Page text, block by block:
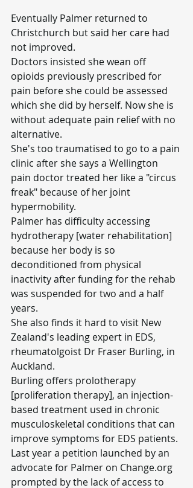
Eventually Palmer returned to
Christchurch but said her care had
not improved.
Doctors insisted she wean off
opioids previously prescribed for
pain before she could be assessed
which she did by herself. Now she is
without adequate pain relief with no
alternative.
She's too traumatised to go to a pain
clinic after she says a Wellington
pain doctor treated her like a "circus
freak" because of her joint
hypermobility.
Palmer has difficulty accessing
hydrotherapy [water rehabilitation]
because her body is so
deconditioned from physical
inactivity after funding for the rehab
was suspended for two and a half
years.
She also finds it hard to visit New
Zealand's leading expert in EDS,
rheumatolgoist Dr Fraser Burling, in
Auckland.
Burling offers prolotherapy
[proliferation therapy], an injection-
based treatment used in chronic
musculoskeletal conditions that can
improve symptoms for EDS patients.
Last year a petition launched by an
advocate for Palmer on Change.org
prompted by the lack of access to